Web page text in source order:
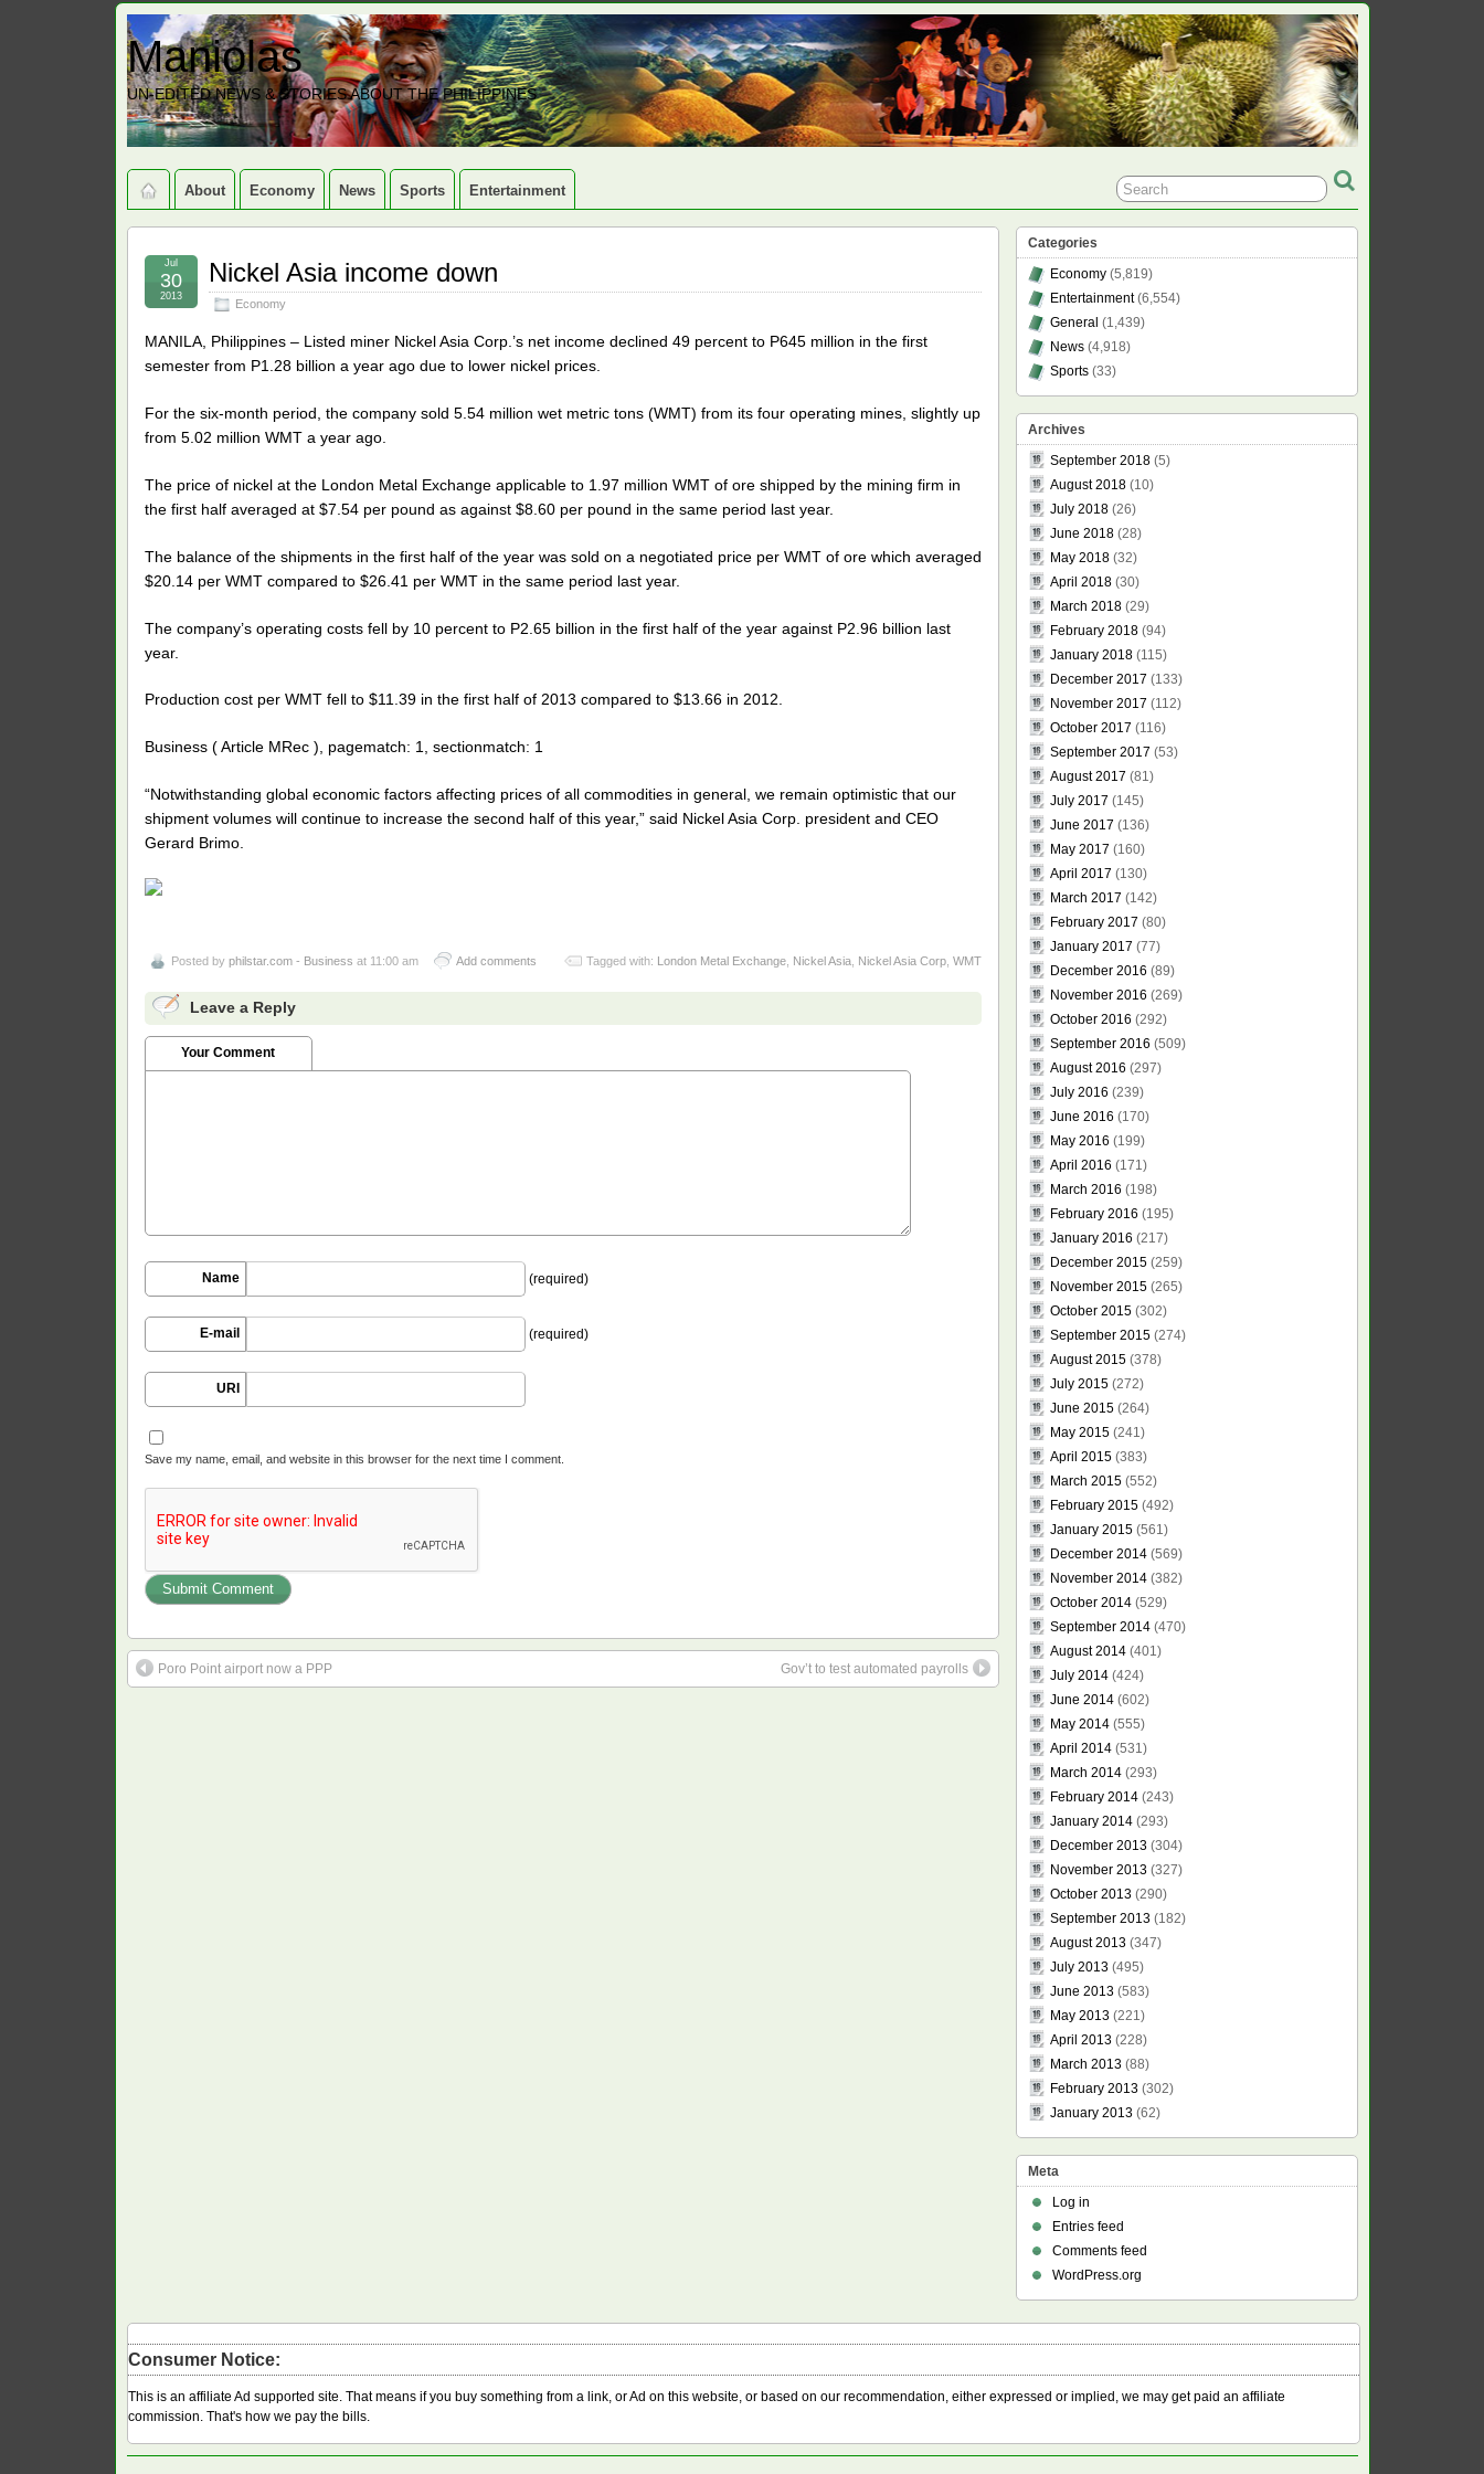
Maniolas
UN-EDITED NEWS & STORIES ABOUT THE PHILIPPINES
About Economy News Sports Entertainment
Nickel Asia income down
Economy
Jul
30
2013
MANILA, Philippines – Listed miner Nickel Asia Corp.’s net income declined 49 percent to P645 million in the first
semester from P1.28 billion a year ago due to lower nickel prices.
For the six-month period, the company sold 5.54 million wet metric tons (WMT) from its four operating mines, slightly up
from 5.02 million WMT a year ago.
The price of nickel at the London Metal Exchange applicable to 1.97 million WMT of ore shipped by the mining firm in
the first half averaged at $7.54 per pound as against $8.60 per pound in the same period last year.
The balance of the shipments in the first half of the year was sold on a negotiated price per WMT of ore which averaged
$20.14 per WMT compared to $26.41 per WMT in the same period last year.
The company’s operating costs fell by 10 percent to P2.65 billion in the first half of the year against P2.96 billion last
year.
Production cost per WMT fell to $11.39 in the first half of 2013 compared to $13.66 in 2012.
Business ( Article MRec ), pagematch: 1, sectionmatch: 1
“Notwithstanding global economic factors affecting prices of all commodities in general, we remain optimistic that our
shipment volumes will continue to increase the second half of this year,” said Nickel Asia Corp. president and CEO
Gerard Brimo.
Posted by philstar.com - Business at 11:00 am Add comments Tagged with: London Metal Exchange, Nickel Asia, Nickel Asia Corp, WMT
Leave a Reply
Your Comment
Name (required)
E-mail (required)
URI
Save my name, email, and website in this browser for the next time I comment.
Poro Point airport now a PPP Gov’t to test automated payrolls
Categories
Economy(5,819)
Entertainment(6,554)
General (1,439)
News(4,918)
Sports(33)
Archives
September 2018(5)
August 2018(10)
July 2018(26)
June 2018(28)
May 2018(32)
April 2018(30)
March 2018(29)
February 2018(94)
January 2018(115)
December 2017 (133)
November 2017 (112)
October 2017 (116)
September 2017 (53)
August 2017 (81)
July 2017 (145)
June 2017 (136)
May 2017 (160)
April 2017 (130)
March 2017 (142)
February 2017 (80)
January 2017 (77)
December 2016 (89)
November 2016 (269)
October 2016 (292)
September 2016 (509)
August 2016 (297)
July 2016 (239)
June 2016 (170)
May 2016 (199)
April 2016 (171)
March 2016 (198)
February 2016 (195)
January 2016 (217)
December 2015(259)
November 2015(265)
October 2015(302)
September 2015(274)
August 2015(378)
July 2015(272)
June 2015(264)
May 2015(241)
April 2015(383)
March 2015(552)
February 2015(492)
January 2015(561)
December 2014(569)
November 2014(382)
October 2014(529)
September 2014(470)
August 2014(401)
July 2014(424)
June 2014(602)
May 2014(555)
April 2014(531)
March 2014(293)
February 2014(243)
January 2014(293)
December 2013(304)
November 2013(327)
October 2013(290)
September 2013(182)
August 2013(347)
July 2013(495)
June 2013(583)
May 2013(221)
April 2013(228)
March 2013(88)
February 2013(302)
January 2013(62)
Meta
Log in
Entries feed
Comments feed
WordPress.org
Consumer Notice:
This is an affiliate Ad supported site. That means if you buy something from a link, or Ad on this website, or based on our recommendation, either expressed or implied, we may get paid an affiliate
commission. That's how we pay the bills.